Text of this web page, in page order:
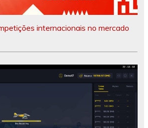
internacionais no mercado